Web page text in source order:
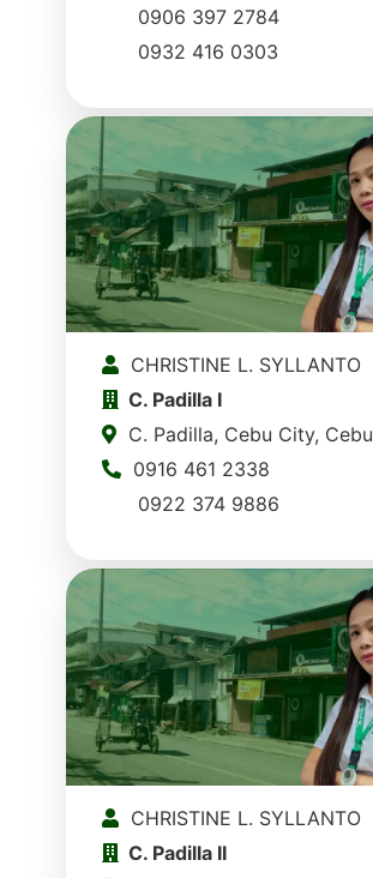
0906 397 2784
0932 416 0303
CHRISTINE L. SYLLANTO
C. Padilla I
C. Padilla, Cebu City, Cebu
0916 461 2338
0922 374 9886
CHRISTINE L. SYLLANTO
C. Padilla II